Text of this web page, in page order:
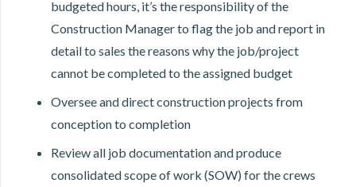
budgeted hours, it’s the responsibility of the
Construction Manager to flag the job and report in
detail to sales the reasons why the job/project
cannot be completed to the assigned budget
Oversee and direct construction projects from
conception to completion
Review all job documentation and produce
consolidated scope of work (SOW) for the crews